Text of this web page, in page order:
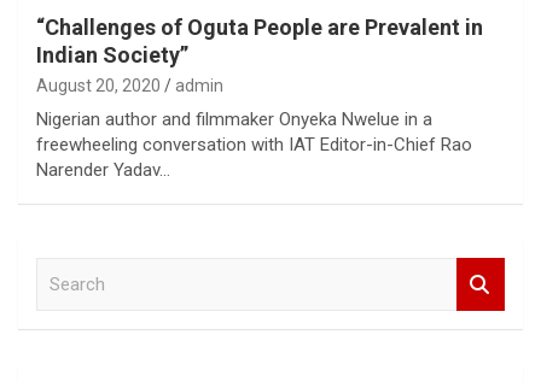
“Challenges of Oguta People are Prevalent in
Indian Society”
August 20, 2020 admin
Nigerian author and filmmaker Onyeka Nwelue in a
freewheeling conversation with IAT Editor-in-Chief Rao
Narender Yadav…